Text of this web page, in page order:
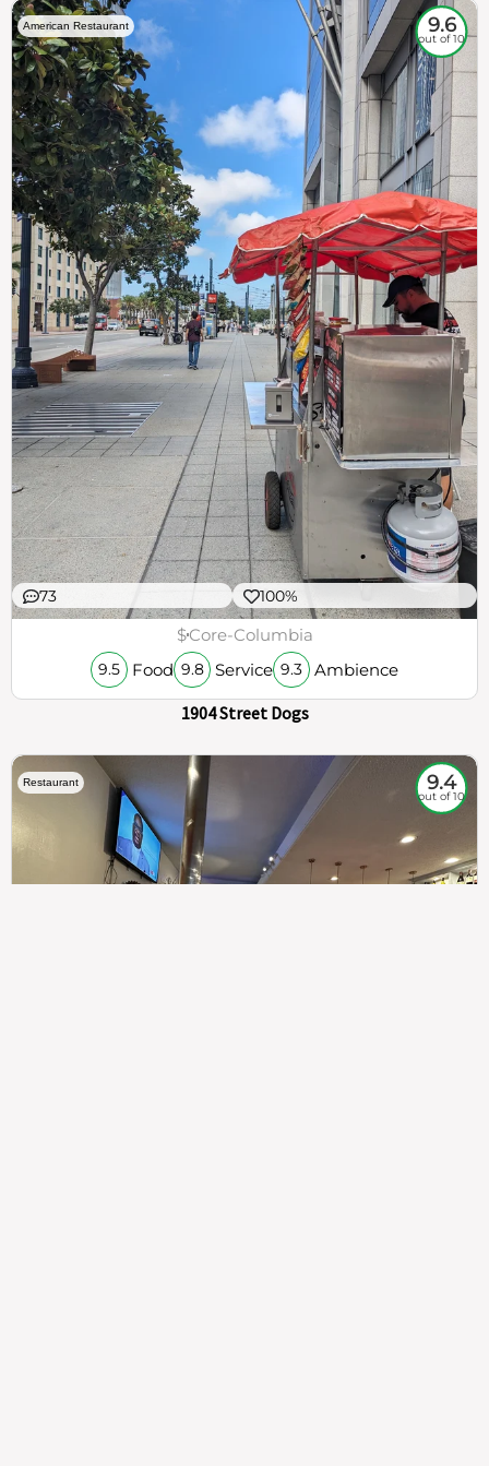
American Restaurant 9.6
out of 10
73 100%
$Core-Columbia
9.5 Food 9.8 Service 9.3 Ambience
1904 Street Dogs
Restaurant 9.4
out of 10